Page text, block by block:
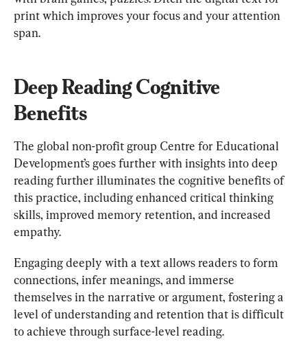
print which improves your focus and your attention
span.
Deep Reading Cognitive
Benefits
The global non-profit group Centre for Educational
Development’s goes further with insights into deep
reading further illuminates the cognitive benefits of
this practice, including enhanced critical thinking
skills, improved memory retention, and increased
empathy.
Engaging deeply with a text allows readers to form
connections, infer meanings, and immerse
themselves in the narrative or argument, fostering a
level of understanding and retention that is difficult
to achieve through surface-level reading.